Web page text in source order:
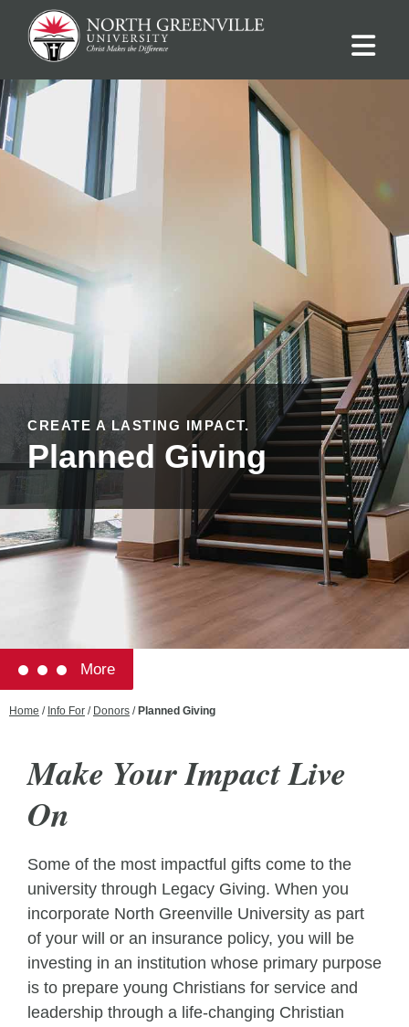
CREATE A LASTING IMPACT.
Planned Giving
More
Home / Info For / Donors / Planned Giving
Make Your Impact Live
On
Some of the most impactful gifts come to the
university through Legacy Giving. When you
incorporate North Greenville University as part
of your will or an insurance policy, you will be
investing in an institution whose primary purpose
is to prepare young Christians for service and
leadership through a life-changing Christian